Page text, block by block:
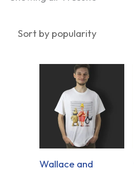
Wallace and